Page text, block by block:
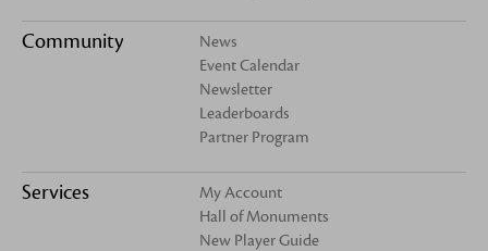
Community
News
Event Calendar
Newsletter
Leaderboards
Partner Program
Services
My Account
Hall of Monuments
New Player Guide